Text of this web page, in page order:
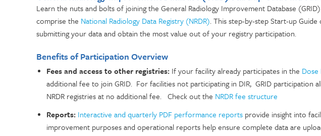
Learn the nuts and bolts of joining the General Radiology Improvement Database
comprise the National Radiology Data Registry (NRDR). This step-by-step Start-up
submitting your data and obtain the most value out of your registry participation.
Benefits of Participation Overview
Fees and access to other registries: If your facility already participates in the Dose
additional fee to join GRID. For facilities not participating in DIR, GRID participation
NRDR registries at no additional fee. Check out the NRDR fee structure
Reports: Interactive and quarterly PDF performance reports provide insight into
improvement purposes and operational reports help ensure complete data are